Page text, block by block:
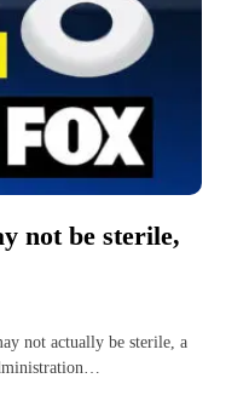
not be sterile,
not actually be sterile, a